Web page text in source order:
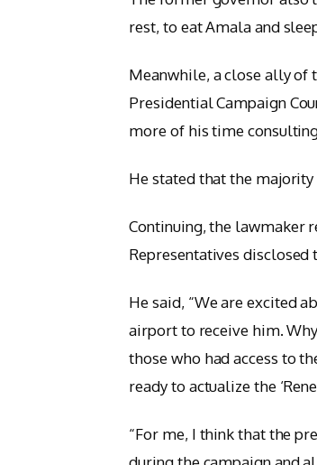
rest, to eat Amala and
Meanwhile, a close ally of
Presidential Campaign
more of his time
He stated that the
Continuing, the lawmaker
Representatives
He said, “We are excited
airport to receive him.
those who had access to
ready to actualize the
“For me, I think that the